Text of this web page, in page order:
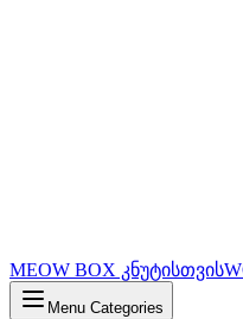
MEOW BOX კნუტისთვის
Menu Categories